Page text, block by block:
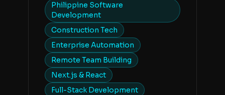
Philippine Software
Development
Construction Tech
Enterprise Automation
Remote Team Building
Next.js & React
Full-Stack Development